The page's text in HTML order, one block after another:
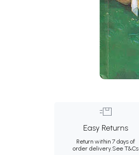
Easy Returns
Return within 7 days of
order delivery.See T&Cs